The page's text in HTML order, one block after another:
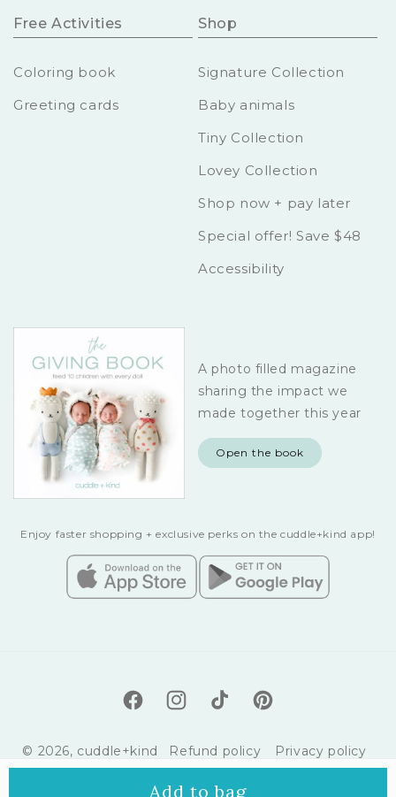
Add to bag
Free Activities
Coloring book
Greeting cards
Shop
Signature Collection
Baby animals
Tiny Collection
Lovey Collection
Shop now + pay later
Special offer! Save $48
Accessibility
A photo filled magazine
sharing the impact we
made together this year
Open the book
Enjoy faster shopping + exclusive perks on the cuddle+kind app!
FacebookInstagramTikTok Pinterest
© 2026, cuddle+kind Refund policy Privacy policy
Terms of service Shipping policy